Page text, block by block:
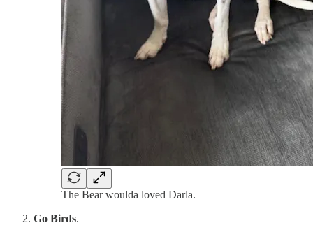
The Bear woulda loved Darla.
Go Birds.